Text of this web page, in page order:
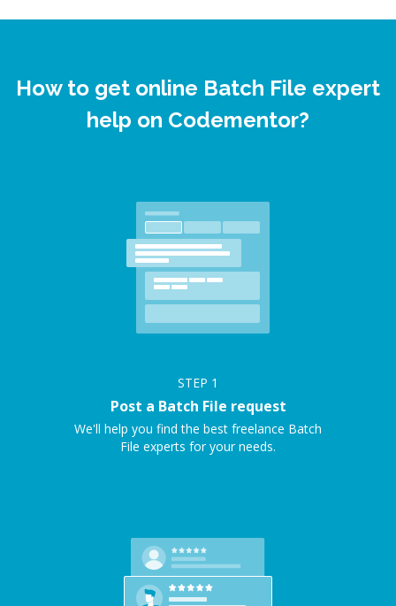
How to get online Batch File expert
help on Codementor?
STEP 1
Post a Batch File request
We'll help you find the best freelance Batch
File experts for your needs.